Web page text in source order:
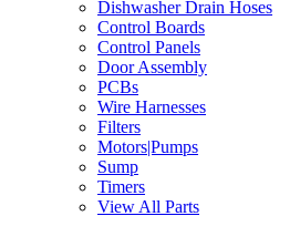
Dishwasher Drain Hoses
Control Boards
Control Panels
Door Assembly
PCBs
Wire Harnesses
Filters
Motors|Pumps
Sump
Timers
View All Parts